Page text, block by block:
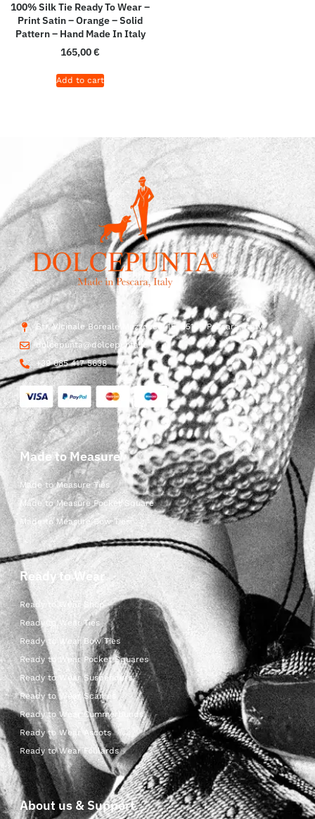
100% Silk Tie Ready To Wear –
Print Satin – Orange – Solid
Pattern – Hand Made In Italy
165,00€
Add to cart
Str. Vicinale Boreale Mazzocco, 15, 65125 Pescara, Italy
dolcepunta@dolcepunta.it
+39 085 417 5638
Made to Measure
Made to Measure Ties
Made to Measure Pocket Square
Made to Measure Bow Ties
Ready to Wear
Ready to Wear Shop
Ready to Wear Ties
Ready to Wear Bow Ties
Ready to Wear Pocket Squares
Ready to Wear Suspenders
Ready to Wear Scarves
Ready to Wear Cummerbunds
Ready to Wear Ascots
Ready to Wear Foulards
About us & Support